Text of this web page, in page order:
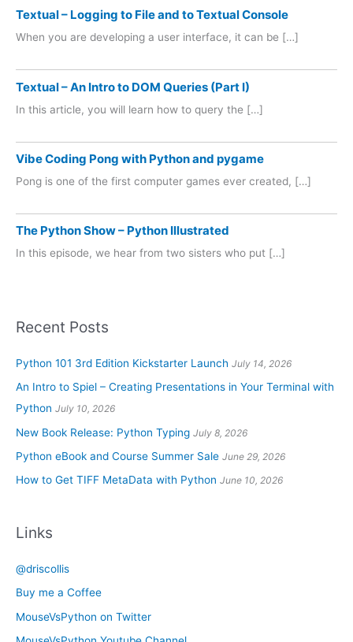
Textual – Logging to File and to Textual Console
When you are developing a user interface, it can be […]
Textual – An Intro to DOM Queries (Part I)
In this article, you will learn how to query the […]
Vibe Coding Pong with Python and pygame
Pong is one of the first computer games ever created, […]
The Python Show – Python Illustrated
In this episode, we hear from two sisters who put […]
Recent Posts
Python 101 3rd Edition Kickstarter Launch July 14, 2026
An Intro to Spiel – Creating Presentations in Your Terminal with
Python July 10, 2026
New Book Release: Python Typing July 8, 2026
Python eBook and Course Summer Sale June 29, 2026
How to Get TIFF MetaData with Python June 10, 2026
Links
@driscollis
Buy me a Coffee
MouseVsPython on Twitter